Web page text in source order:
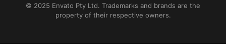
© 2025 Envato Pty Ltd. Trademarks and brands are the
property of their respective owners.